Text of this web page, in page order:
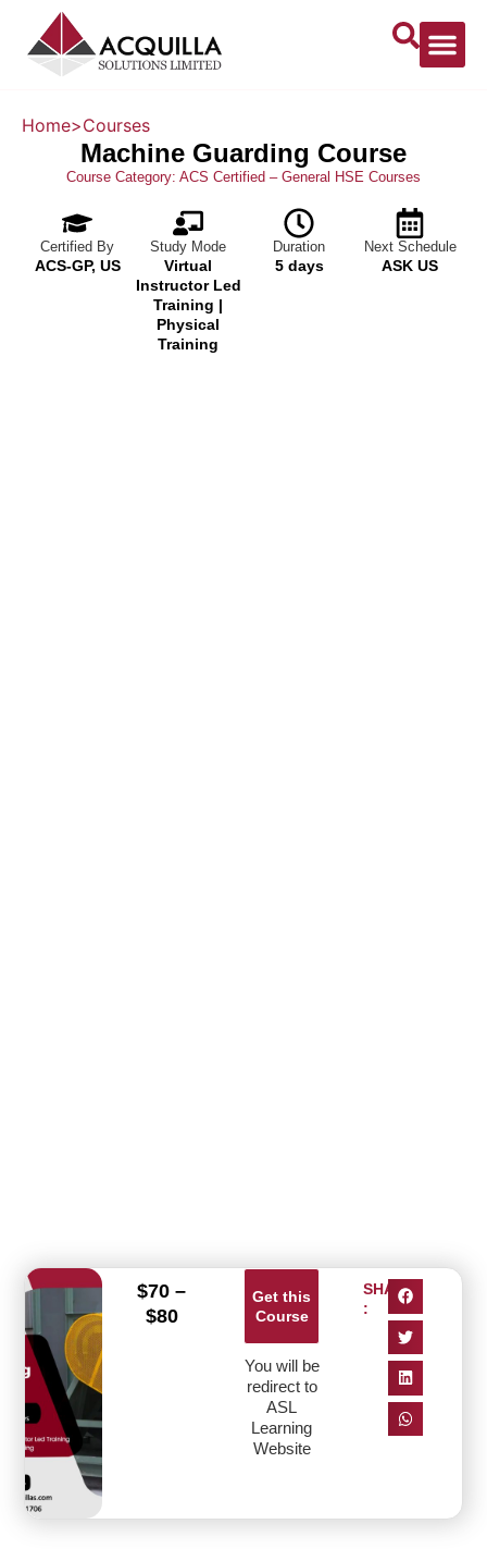
Home>Courses
Machine Guarding Course
Course Category: ACS Certified – General HSE Courses
Certified By
ACS-GP, US
Study Mode
Virtual
Instructor Led
Training |
Physical
Training
Duration
5 days
Next Schedule
ASK US
$70 –
$80
Get this
Course
You will be
redirect to
ASL
Learning
Website
SHARE
: